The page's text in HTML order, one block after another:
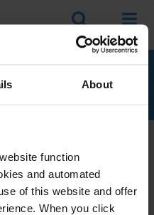
About
function
and automated
of this website and offer
When you click
Search Menu
in this area? Then
today!